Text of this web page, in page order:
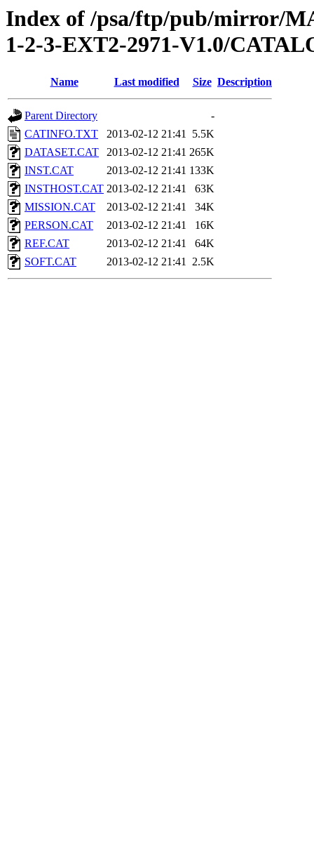
Index of /psa/ftp/pub/mirror/
1-2-3-EXT2-2971-V1.0/
Name Last modified Size Description
Parent Directory
-
CATINFO.TXT
2013-02-12 21:41 5.5K
DATASET.CAT
2013-02-12 21:41 265K
INST.CAT
2013-02-12 21:41 133K
INSTHOST.CAT 2013-02-12 21:41
63K
MISSION.CAT
2013-02-12 21:41
34K
PERSON.CAT
2013-02-12 21:41
16K
REF.CAT
2013-02-12 21:41
64K
SOFT.CAT
2013-02-12 21:41 2.5K